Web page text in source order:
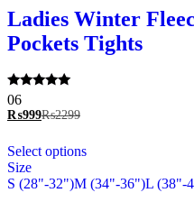
multiple
variants.
The
product
page
Ladies Winter
Pockets Tights
Rated
5.00
out of 5
06
₨999₨2299
Select optionsproduct
multiple
Size
S (28"-32")M (34"-36")L (38"-